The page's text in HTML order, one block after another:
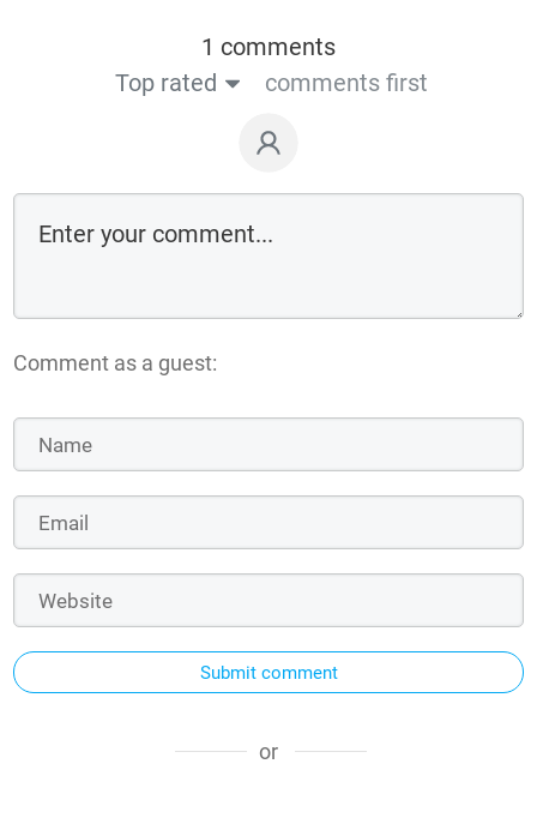
1 comments
Top rated
comments first
Comment as a guest:
Submit comment
or